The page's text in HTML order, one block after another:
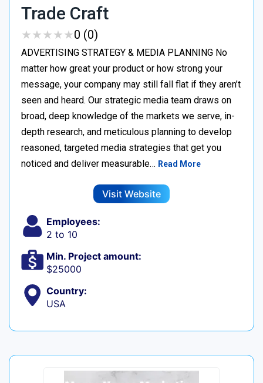
Trade Craft
★★★★★
★★★★★0 (0)
ADVERTISING STRATEGY & MEDIA PLANNING No
matter how great your product or how strong your
message, your company may still fall flat if they aren’t
seen and heard. Our strategic media team draws on
broad, deep knowledge of the markets we serve, in-
depth research, and meticulous planning to develop
reasoned, targeted media strategies that get you
noticed and deliver measurable… Read More
Visit Website
Employees:
2 to 10
Min. Project amount:
$25000
Country:
USA